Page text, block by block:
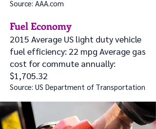
Source: AAA.com
Fuel Economy
2015 Average US light duty vehicle
fuel efficiency: 22 mpg Average gas
cost for commute annually:
$1,705.32
Source: US Department of Transportation